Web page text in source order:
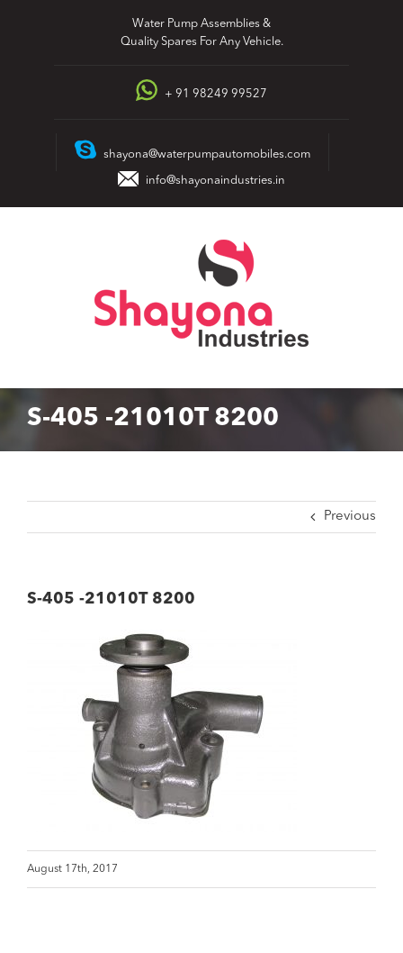
Water Pump Assemblies &
Quality Spares For Any Vehicle.
+ 91 98249 99527
shayona@waterpumpautomobiles.com
info@shayonaindustries.in
S-405 -21010T 8200
Previous
S-405 -21010T 8200
August 17th, 2017